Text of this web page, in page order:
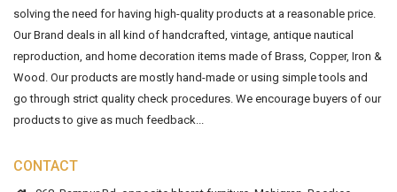
solving the need for having high-quality products at a reasonable price.
Our Brand deals in all kind of handcrafted, vintage, antique nautical
reproduction, and home decoration items made of Brass, Copper, Iron &
Wood. Our products are mostly hand-made or using simple tools and
go through strict quality check procedures. We encourage buyers of our
products to give as much feedback...
CONTACT